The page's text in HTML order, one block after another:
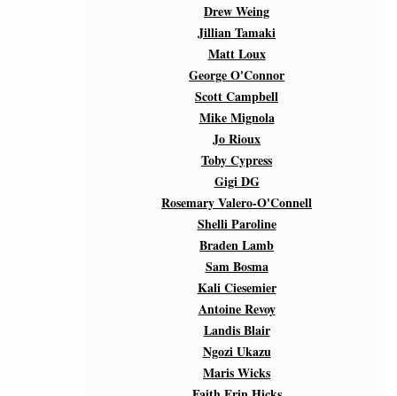
Drew Weing
Jillian Tamaki
Matt Loux
George O'Connor
Scott Campbell
Mike Mignola
Jo Rioux
Toby Cypress
Gigi DG
Rosemary Valero-O'Connell
Shelli Paroline
Braden Lamb
Sam Bosma
Kali Ciesemier
Antoine Revoy
Landis Blair
Ngozi Ukazu
Maris Wicks